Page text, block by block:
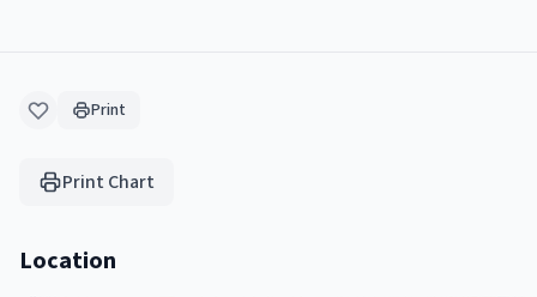
Print
Print Chart
Location